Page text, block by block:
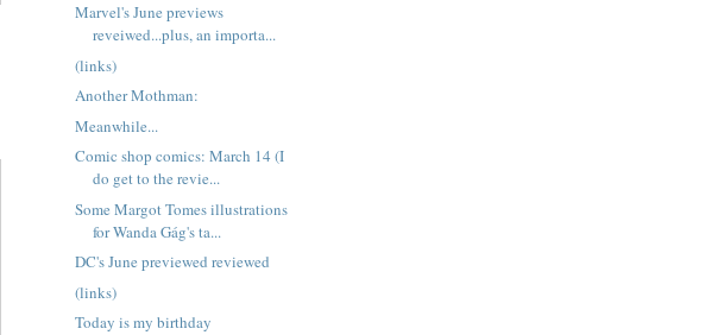
Marvel's June previews
reveiwed...plus, an importa...
(links)
Another Mothman:
Meanwhile...
Comic shop comics: March 14 (I
do get to the revie...
Some Margot Tomes illustrations
for Wanda Gág's ta...
DC's June previewed reviewed
(links)
Today is my birthday